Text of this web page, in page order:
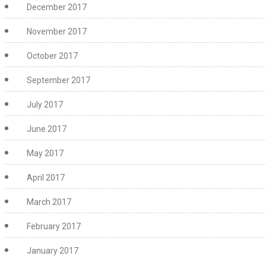
December 2017
November 2017
October 2017
September 2017
July 2017
June 2017
May 2017
April 2017
March 2017
February 2017
January 2017